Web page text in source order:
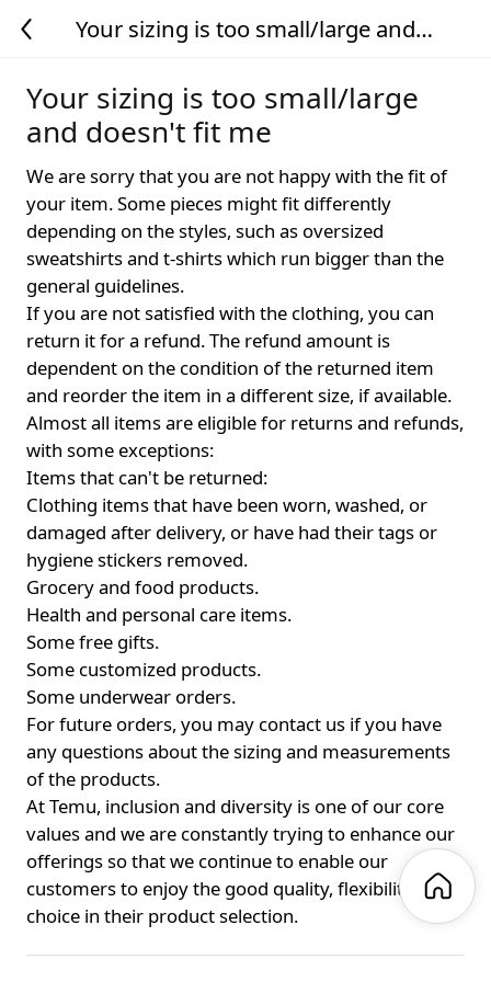
Your sizing is too small/large and
Your sizing is too small/large
and doesn't fit me
We are sorry that you are not happy with the fit of
your item. Some pieces might fit differently
depending on the styles, such as oversized
sweatshirts and t-shirts which run bigger than the
general guidelines.
If you are not satisfied with the clothing, you can
return it for a refund. The refund amount is
dependent on the condition of the returned item
and reorder the item in a different size, if available.
Almost all items are eligible for returns and refunds,
with some exceptions:
Items that can't be returned:
Clothing items that have been worn, washed, or
damaged after delivery, or have had their tags or
hygiene stickers removed.
Grocery and food products.
Health and personal care items.
Some free gifts.
Some customized products.
Some underwear orders.
For future orders, you may contact us if you have
any questions about the sizing and measurements
of the products.
At Temu, inclusion and diversity is one of our core
values and we are constantly trying to enhance our
offerings so that we continue to enable our
customers to enjoy the good quality, flexibility, and
choice in their product selection.